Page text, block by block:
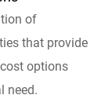
of
that provide
options
need.